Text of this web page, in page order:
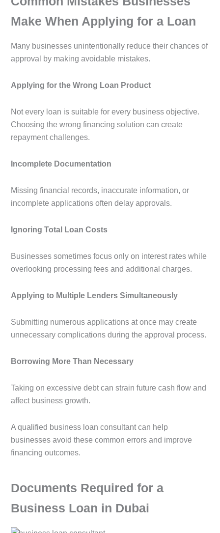
Make When Applying for a Loan
Many businesses unintentionally reduce their chances of
approval by making avoidable mistakes.
Applying for the Wrong Loan Product
Not every loan is suitable for every business objective.
Choosing the wrong financing solution can create
repayment challenges.
Incomplete Documentation
Missing financial records, inaccurate information, or
incomplete applications often delay approvals.
Ignoring Total Loan Costs
Businesses sometimes focus only on interest rates while
overlooking processing fees and additional charges.
Applying to Multiple Lenders Simultaneously
Submitting numerous applications at once may create
unnecessary complications during the approval process.
Borrowing More Than Necessary
Taking on excessive debt can strain future cash flow and
affect business growth.
A qualified business loan consultant can help
businesses avoid these common errors and improve
financing outcomes.
Documents Required for a
Business Loan in Dubai